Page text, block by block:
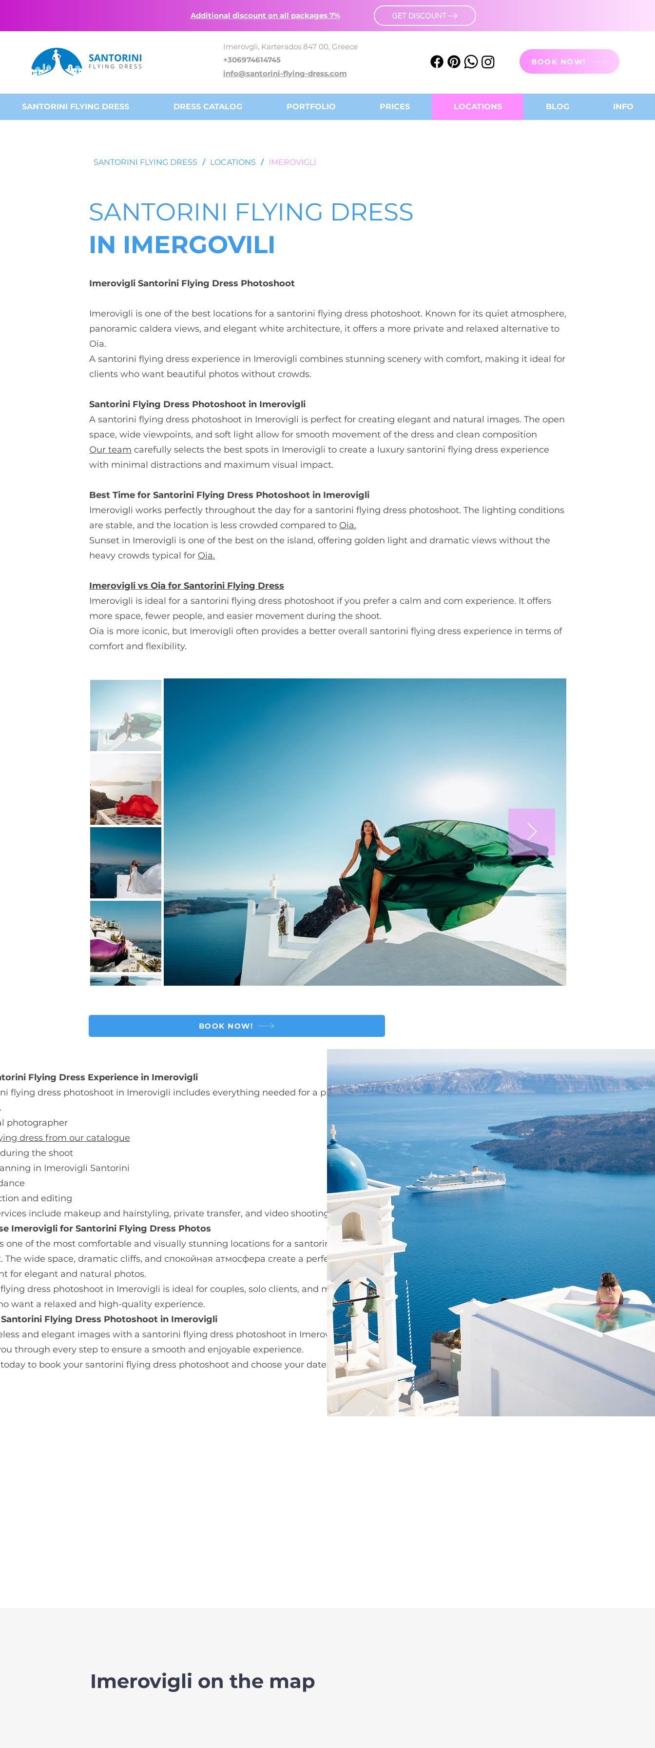
Additional discount on all packages 7% GET DISCOUNT
Imerovgli, Karterados 847 00, Greece
+306974614745
info@santorini-flying-dress.com
BOOK NOW!
SANTORINI FLYING DRESS DRESS CATALOG PORTFOLIO PRICES LOCATIONS BLOG INFO
SANTORINI FLYING DRESS / LOCATIONS / IMEROVIGLI
SANTORINI FLYING DRESS
IN IMERGOVILI
Imerovigli Santorini Flying Dress Photoshoot
Imerovigli is one of the best locations for a santorini flying dress photoshoot. Known for its quiet atmosphere,
panoramic caldera views, and elegant white architecture, it offers a more private and relaxed alternative to
Oia.
A santorini flying dress experience in Imerovigli combines stunning scenery with comfort, making it ideal for
clients who want beautiful photos without crowds.
Santorini Flying Dress Photoshoot in Imerovigli
A santorini flying dress photoshoot in Imerovigli is perfect for creating elegant and natural images. The open
space, wide viewpoints, and soft light allow for smooth movement of the dress and clean composition
Our team carefully selects the best spots in Imerovigli to create a luxury santorini flying dress experience
with minimal distractions and maximum visual impact.
Best Time for Santorini Flying Dress Photoshoot in Imerovigli
Imerovigli works perfectly throughout the day for a santorini flying dress photoshoot. The lighting conditions
are stable, and the location is less crowded compared to Oia.
Sunset in Imerovigli is one of the best on the island, offering golden light and dramatic views without the
heavy crowds typical for Oia.
Imerovigli vs Oia for Santorini Flying Dress
Imerovigli is ideal for a santorini flying dress photoshoot if you prefer a calm and com experience. It offers
more space, fewer people, and easier movement during the shoot.
Oia is more iconic, but Imerovigli often provides a better overall santorini flying dress experience in terms of
comfort and flexibility.
BOOK NOW!
Flying Dress Experience in Imerovigli
flying dress photoshoot in Imerovigli includes everything needed for a premium
photographer
dress from our catalogue
the shoot
in Imerovigli Santorini
and editing
include makeup and hairstyling, private transfer, and video shooting.
Imerovigli for Santorini Flying Dress Photos
one of the most comfortable and visually stunning locations for a santorini flying dress
The wide space, dramatic cliffs, and спокойная атмосфера create a perfect
for elegant and natural photos.
dress photoshoot in Imerovigli is ideal for couples, solo clients, and maternity
want a relaxed and high-quality experience.
Flying Dress Photoshoot in Imerovigli
and elegant images with a santorini flying dress photoshoot in Imerovigli. Our team
through every step to ensure a smooth and enjoyable experience.
to book your santorini flying dress photoshoot and choose your date,
dress, and
Imerovigli on the map